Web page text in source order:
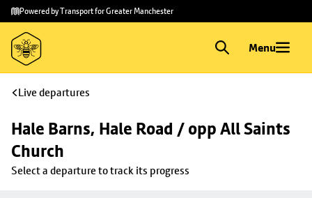
Skip to
main
content
Skip
to
footer
Powered by Transport for Greater Manchester
Menu
Live departures
Hale Barns, Hale Road / opp All Saints
Church
Select a departure to track its progress